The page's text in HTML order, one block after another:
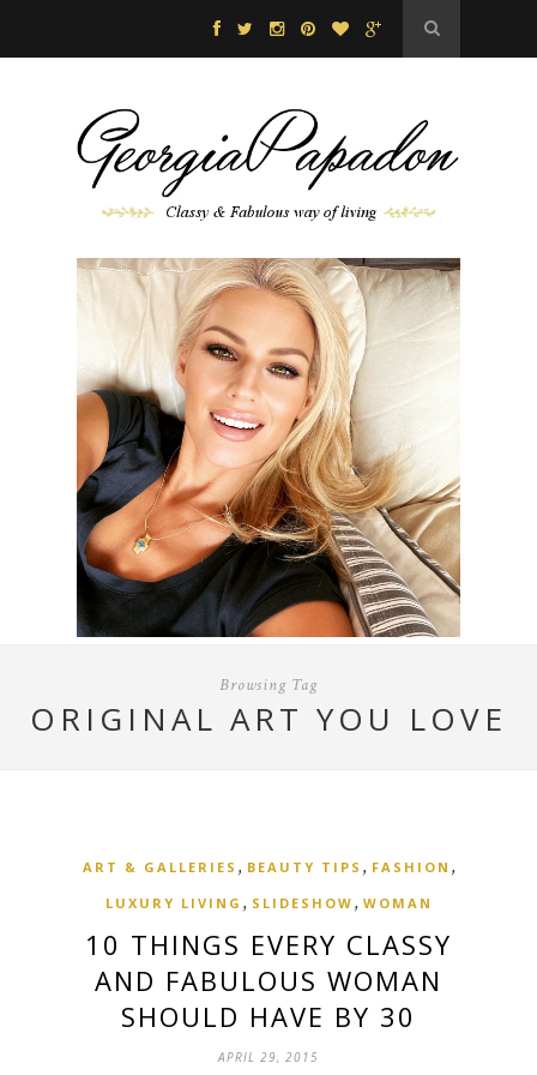
Browsing Tag
ORIGINAL ART YOU LOVE
ART & GALLERIES , BEAUTY TIPS , FASHION ,
LUXURY LIVING , SLIDESHOW , WOMAN
10 THINGS EVERY CLASSY
AND FABULOUS WOMAN
SHOULD HAVE BY 30
APRIL 29, 2015